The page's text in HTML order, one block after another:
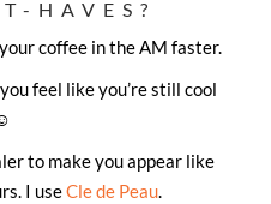
HAVES?
coffee in the AM faster.
feel like you’re still cool
to make you appear like
I useCle de Peau.